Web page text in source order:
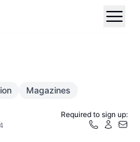
Magazines
Required to sign up: